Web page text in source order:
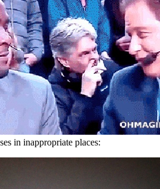
in inappropriate places: